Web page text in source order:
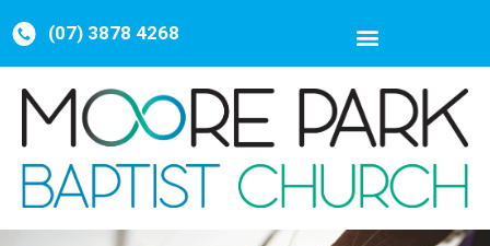
(07) 3878 4268